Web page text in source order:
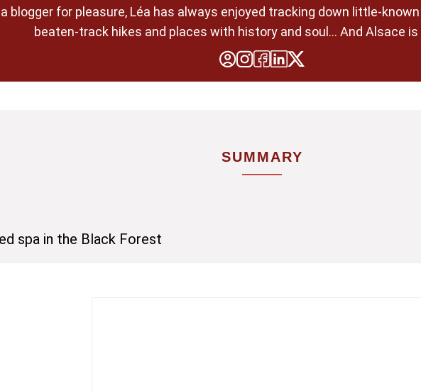
blogger for pleasure, Léa has always enjoyed tracking down little-
beaten-track hikes and places with history and soul... And Alsace
SUMMARY
spa in the Black Forest